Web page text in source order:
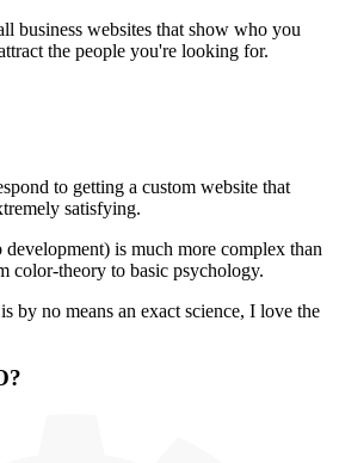
business websites that show who you
the people you're looking for.
to getting a custom website that
satisfying.
development) is much more complex than
color-theory to basic psychology.
by no means an exact science, I love the
?